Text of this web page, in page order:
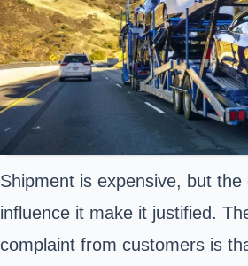
Shipment is expensive, but
influence it make it justified.
complaint from customers is